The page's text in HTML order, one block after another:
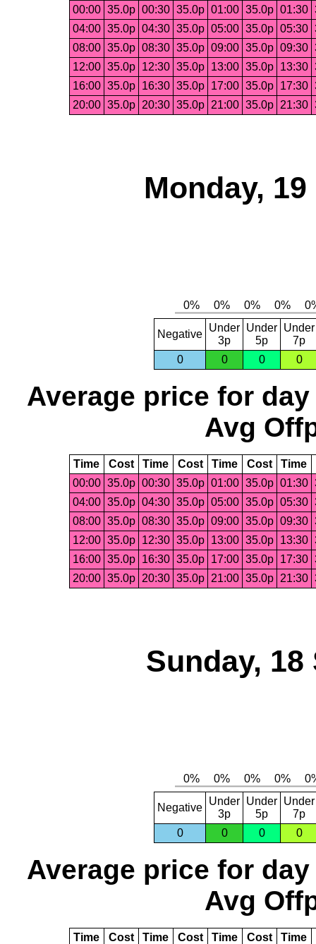
00:00 35.0p 00:30 35.0p 01:00 35.0p 01:30
04:00 35.0p 04:30 35.0p 05:00 35.0p 05:30
08:00 35.0p 08:30 35.0p 09:00 35.0p 09:30
12:00 35.0p 12:30 35.0p 13:00 35.0p 13:30
16:00 35.0p 16:30 35.0p 17:00 35.0p 17:30
20:00 35.0p 20:30 35.0p 21:00 35.0p 21:30
Monday,
Negative
Under
3p
Under
5p
Under
7p
0
0 0 0
Average price for day
Avg
Time Cost Time Cost Time Cost Time
00:00 35.0p 00:30 35.0p 01:00 35.0p 01:30
04:00 35.0p 04:30 35.0p 05:00 35.0p 05:30
08:00 35.0p 08:30 35.0p 09:00 35.0p 09:30
12:00 35.0p 12:30 35.0p 13:00 35.0p 13:30
16:00 35.0p 16:30 35.0p 17:00 35.0p 17:30
20:00 35.0p 20:30 35.0p 21:00 35.0p 21:30
Sunday, 18
Negative
Under
3p
Under
5p
Under
7p
0
0 0 0
Average price for day
Avg
Time Cost Time Cost Time Cost Time